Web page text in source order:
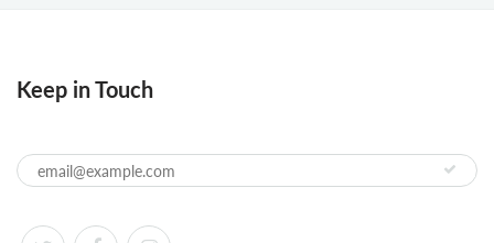
Keep in Touch